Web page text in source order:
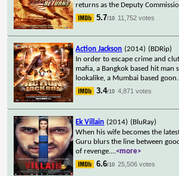
returns as the Deputy
5.7/10 11,752 votes
Action Jackson (2014) (BDRip)
In order to escape crime and
mafia, a Bangkok based hit man
lookalike, a Mumbai based goon.
3.4/10 4,871 votes
Ek Villain (2014) (BluRay)
When his wife becomes the
Guru blurs the line between
of revenge....<more>
6.6/10 25,506 votes